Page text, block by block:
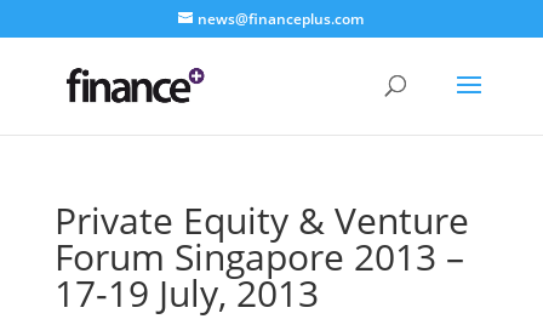
news@financeplus.com
Private Equity & Venture
Forum Singapore 2013 –
17-19 July, 2013